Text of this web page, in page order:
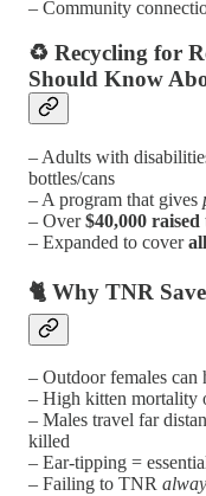
– Community
♻️ Recycling for
Should Know
– Adults with
bottles/cans
– A program that gives
– Over$40,000 raised
– Expanded to cover
🐈 Why TNR
– Outdoor females can
– High kitten mortality
– Males travel far
killed
– Ear-tipping =
– Failing to TNR